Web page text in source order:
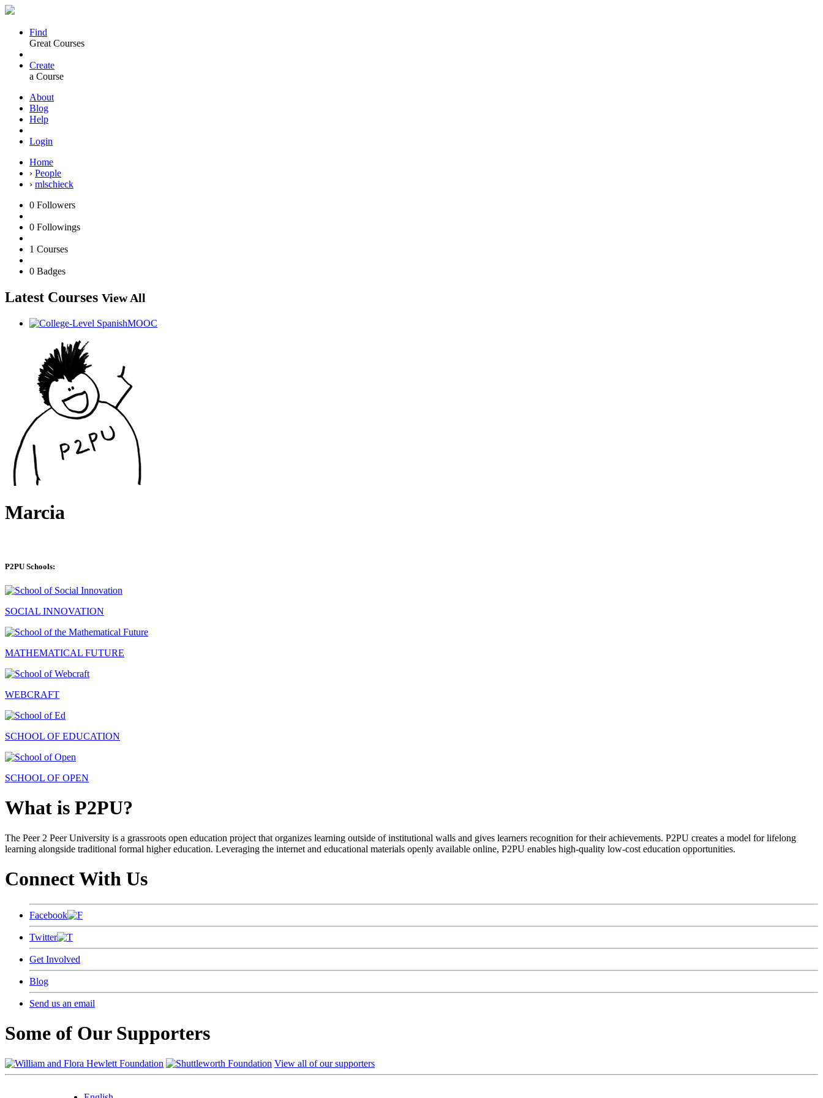
Find
Great Courses
Create
a Course
About
Blog
Help
Login
Home
› People
› mlschieck
0 Followers
0 Followings
1 Courses
0 Badges
Latest Courses View All
Marcia
P2PU Schools:
SOCIAL INNOVATION
MATHEMATICAL FUTURE
WEBCRAFT
SCHOOL OF EDUCATION
SCHOOL OF OPEN
What is P2PU?
The Peer 2 Peer University is a grassroots open education project that organizes learning outside of institutional walls and gives learners recognition for their achievements. P2PU creates a model for lifelong
learning alongside traditional formal higher education. Leveraging the internet and educational materials openly available online, P2PU enables high-quality low-cost education opportunities.
Connect With Us
Facebook
Twitter
Get Involved
Blog
Send us an email
Some of Our Supporters
View all of our supporters